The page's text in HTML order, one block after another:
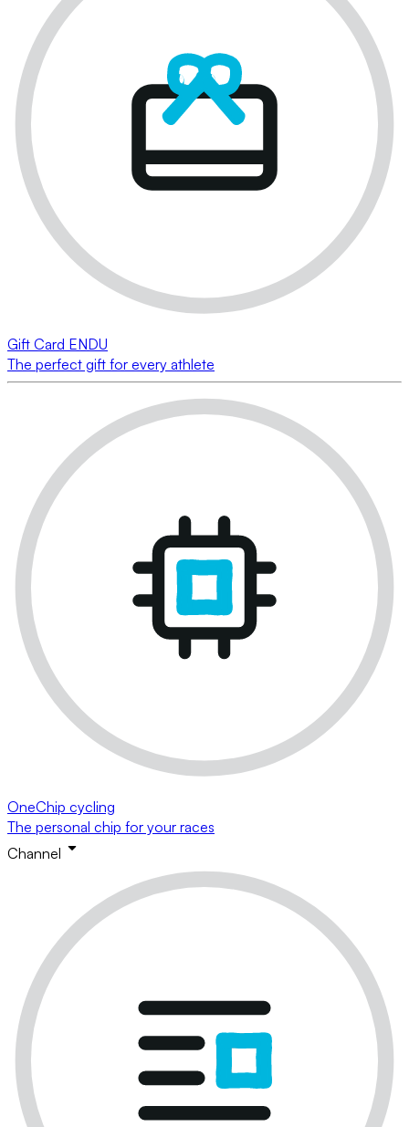
Gift Card ENDU
The perfect gift for every athlete
OneChip cycling
The personal chip for your races
Channel